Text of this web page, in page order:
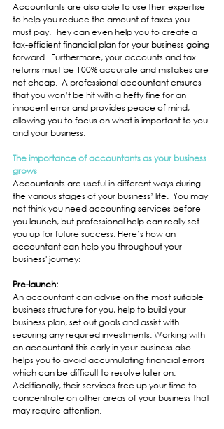
Accountants are also able to use their expertise
to help you reduce the amount of taxes you
must pay. They can even help you to create a
tax-efficient financial plan for your business going
forward.  Furthermore, your accounts and tax
returns must be 100% accurate and mistakes are
not cheap.  A professional accountant ensures
that you won’t be hit with a hefty fine for an
innocent error and provides peace of mind,
allowing you to focus on what is important to you
and your business.
The importance of accountants as your business
grows
Accountants are useful in different ways during
the various stages of your business’ life.  You may
not think you need accounting services before
you launch, but professional help can really set
you up for future success. Here’s how an
accountant can help you throughout your
business' journey:
Pre-launch:
An accountant can advise on the most suitable
business structure for you, help to build your
business plan, set out goals and assist with
securing any required investments. Working with
an accountant this early in your business also
helps you to avoid accumulating financial errors
which can be difficult to resolve later on.
Additionally, their services free up your time to
concentrate on other areas of your business that
may require attention.